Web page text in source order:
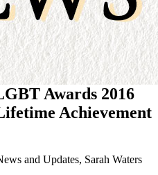
Awards 2016
Achievement
and Updates, Sarah Waters